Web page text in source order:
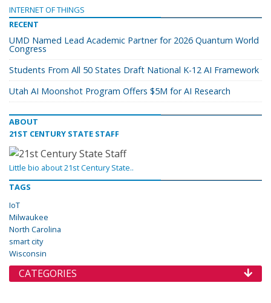
INTERNET OF THINGS
RECENT
UMD Named Lead Academic Partner for 2026 Quantum World
Congress
Students From All 50 States Draft National K-12 AI Framework
Utah AI Moonshot Program Offers $5M for AI Research
ABOUT
21ST CENTURY STATE STAFF
Little bio about 21st Century State..
TAGS
IoT
Milwaukee
North Carolina
smart city
Wisconsin
CATEGORIES